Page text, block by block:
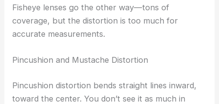
Fisheye lenses go the other way—tons of
coverage, but the distortion is too much for
accurate measurements.
Pincushion and Mustache Distortion
Pincushion distortion bends straight lines inward,
toward the center. You don’t see it as much in